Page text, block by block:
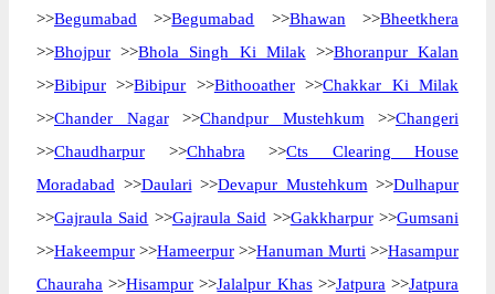
>>Begumabad >>Begumabad >>Bhawan >>Bheetkhera
>>Bhojpur >>Bhola Singh Ki Milak >>Bhoranpur Kalan
>>Bibipur >>Bibipur >>Bithooather>>Chakkar Ki Milak
>>Chander Nagar>>Chandpur Mustehkum >>Changeri
>>Chaudharpur >>Chhabra >>Cts Clearing House
Moradabad >>Daulari >>Devapur Mustehkum >>Dulhapur
>>Gajraula Said >>Gajraula Said >>Gakkharpur>>Gumsani
>>Hakeempur >>Hameerpur >>Hanuman Murti >>Hasampur
Chauraha >>Hisampur >>Jalalpur Khas>>Jatpura >>Jatpura